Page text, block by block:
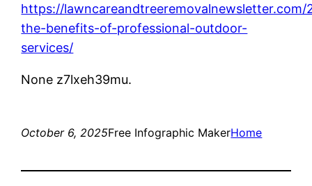
https://lawncareandtreeremovalnewsletter.com/
the-benefits-of-professional-outdoor-
services/
None z7lxeh39mu.
October 6, 2025Free Infographic MakerHome